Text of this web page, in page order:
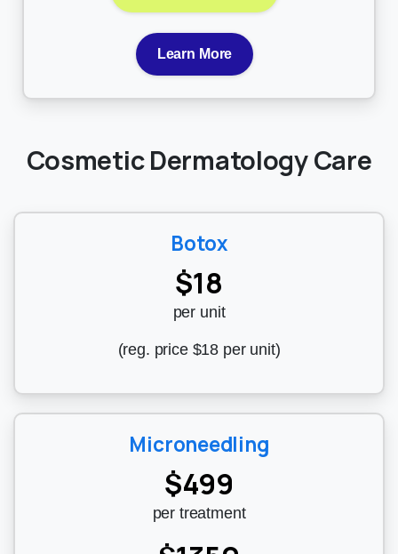
Learn More
Cosmetic Dermatology Care
Botox
$18
per unit
(reg. price $18 per unit)
Microneedling
$499
per treatment